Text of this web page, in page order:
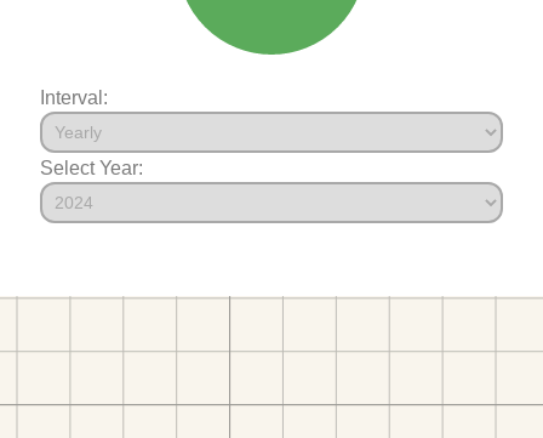
Interval:
Select Year: